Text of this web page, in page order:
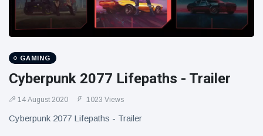
GAMING
Cyberpunk 2077 Lifepaths - Trailer
14 August 2020 1023 Views
Cyberpunk 2077 Lifepaths - Trailer